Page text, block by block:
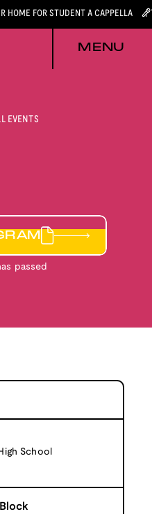
HOME FOR STUDENT A CAPPELLA
MENU
EVENTS
passed
School